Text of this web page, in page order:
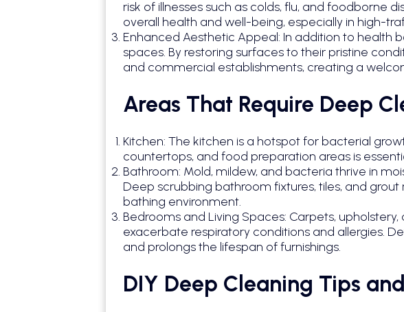
risk of illnesses such as colds, flu, and foodborne
overall health and well-being, especially in high-
Enhanced Aesthetic Appeal: In addition to
spaces. By restoring surfaces to their pristine
and commercial establishments, creating a
Areas That Require Deep
Kitchen: The kitchen is a hotspot for bacterial
countertops, and food preparation areas is
Bathroom: Mold, mildew, and bacteria thrive in
Deep scrubbing bathroom fixtures, tiles, and
bathing environment.
Bedrooms and Living Spaces: Carpets,
exacerbate respiratory conditions and allergies.
and prolongs the lifespan of furnishings.
DIY Deep Cleaning Tips